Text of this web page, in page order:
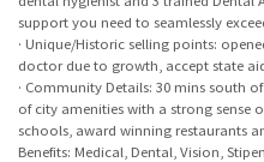
support you need to seamlessly
· Unique/Historic selling points:
doctor due to growth, accept state
· Community Details: 30 mins south
of city amenities with a strong sense
schools, award winning restaurants
Benefits: Medical, Dental, Vision,